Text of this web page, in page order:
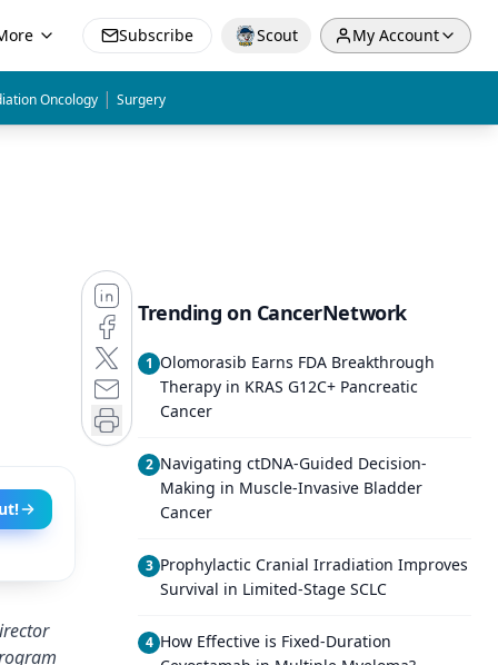
Subscribe Scout My Account
Oncology | Surgery
Trending on CancerNetwork
1 Olomorasib Earns FDA Breakthrough
Therapy in KRAS G12C+ Pancreatic
Cancer
2 Navigating ctDNA-Guided Decision-
Making in Muscle-Invasive Bladder
Cancer
3 Prophylactic Cranial Irradiation Improves
Survival in Limited-Stage SCLC
4 How Effective is Fixed-Duration